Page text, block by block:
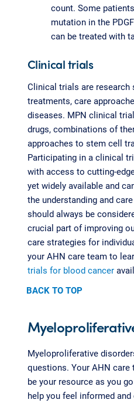
count. Some
mutation in the
can be treated with
Clinical trials
Clinical trials are research
treatments, care
diseases. MPN clinical
drugs, combinations of
approaches to stem cell
Participating in a clinical
with access to cutting-
yet widely available and
the understanding and
should always be
crucial part of improving
care strategies for
your AHN care team to
trials for blood cancer
BACK TO TOP
Myeloproliferative
questions. Your AHN care
be your resource as you
help you feel informed